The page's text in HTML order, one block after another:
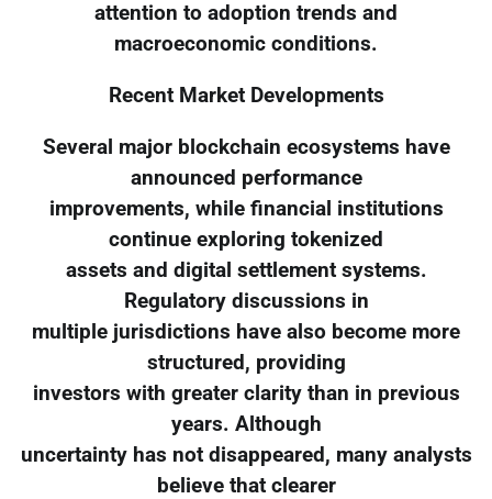
attention to adoption trends and
macroeconomic conditions.
Recent Market Developments
Several major blockchain ecosystems have
announced performance
improvements, while financial institutions
continue exploring tokenized
assets and digital settlement systems.
Regulatory discussions in
multiple jurisdictions have also become more
structured, providing
investors with greater clarity than in previous
years. Although
uncertainty has not disappeared, many analysts
believe that clearer